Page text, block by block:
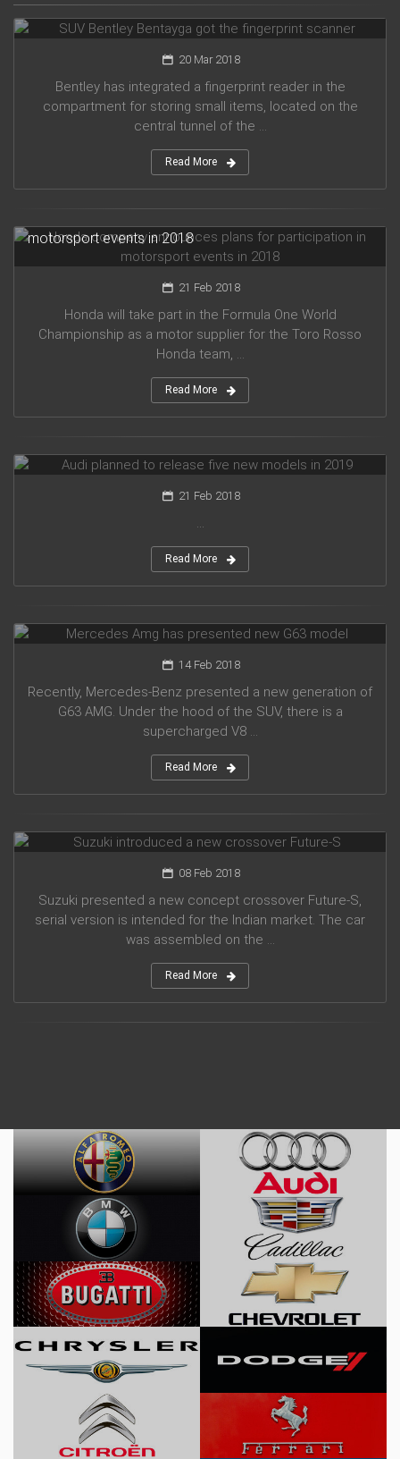
SUV Bentley Bentayga got the fingerprint scanner
20 Mar 2018
Bentley has integrated a fingerprint reader in the
compartment for storing small items, located on the
central tunnel of the ...
Read More
motorsport events in 2018
21 Feb 2018
Honda will take part in the Formula One World
Championship as a motor supplier for the Toro Rosso
Honda team, ...
Read More
21 Feb 2018
...
Read More
14 Feb 2018
Recently, Mercedes-Benz presented a new generation of
G63 AMG. Under the hood of the SUV, there is a
supercharged V8 ...
Read More
08 Feb 2018
Suzuki presented a new concept crossover Future-S,
serial version is intended for the Indian market. The car
was assembled on the ...
Read More